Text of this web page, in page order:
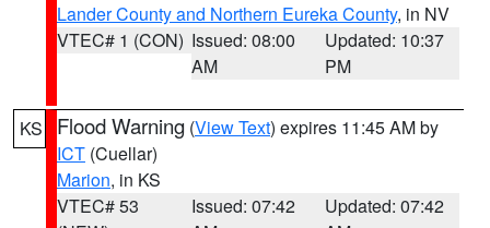
Lander County and Northern Eureka County, in NV
VTEC# 1 (CON) Issued: 08:00
AM
Updated: 10:37
PM
KS Flood Warning (View Text) expires 11:45 AM by
ICT (Cuellar)
Marion, in KS
VTEC# 53
Issued: 07:42
Updated: 07:42